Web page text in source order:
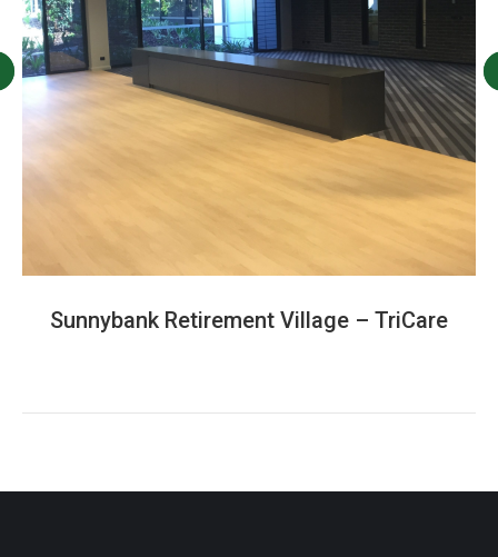
Sunnybank Retirement Village – TriCare